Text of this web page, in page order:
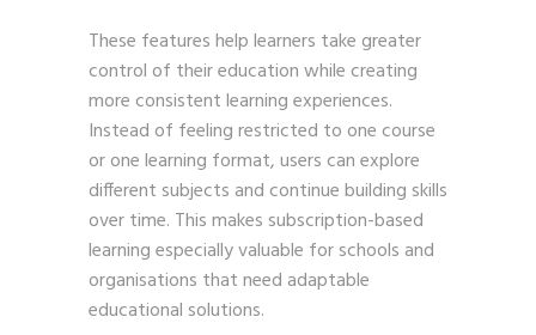
These features help learners take greater
control of their education while creating
more consistent learning experiences.
Instead of feeling restricted to one course
or one learning format, users can explore
different subjects and continue building skills
over time. This makes subscription-based
learning especially valuable for schools and
organisations that need adaptable
educational solutions.